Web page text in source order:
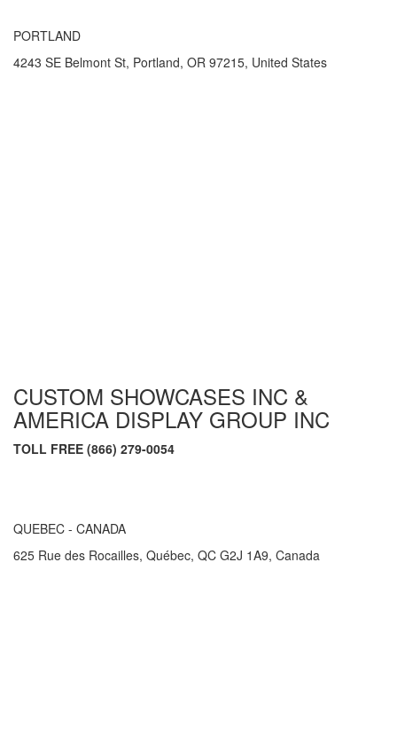
PORTLAND
4243 SE Belmont St, Portland, OR 97215, United States
CUSTOM SHOWCASES INC &
AMERICA DISPLAY GROUP INC
TOLL FREE (866) 279-0054
QUEBEC - CANADA
625 Rue des Rocailles, Québec, QC G2J 1A9, Canada